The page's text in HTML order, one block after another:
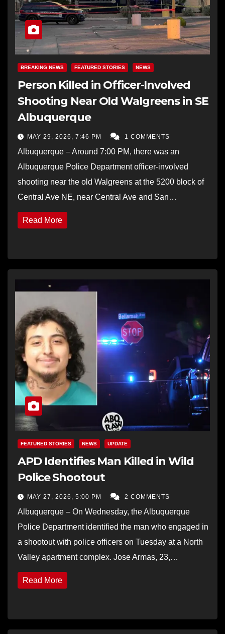
BREAKING NEWS FEATURED STORIES NEWS
Person Killed in Officer-Involved
Shooting Near Old Walgreens in SE
Albuquerque
MAY 29, 2026, 7:46 PM 1 COMMENTS
Albuquerque – Around 7:00 PM, there was an
Albuquerque Police Department officer-involved
shooting near the old Walgreens at the 5200 block of
Central Ave NE, near Central Ave and San…
Read More
FEATURED STORIES NEWS UPDATE
APD Identifies Man Killed in Wild
Police Shootout
MAY 27, 2026, 5:00 PM 2 COMMENTS
Albuquerque – On Wednesday, the Albuquerque
Police Department identified the man who engaged in
a shootout with police officers on Tuesday at a North
Valley apartment complex. Jose Armas, 23,…
Read More